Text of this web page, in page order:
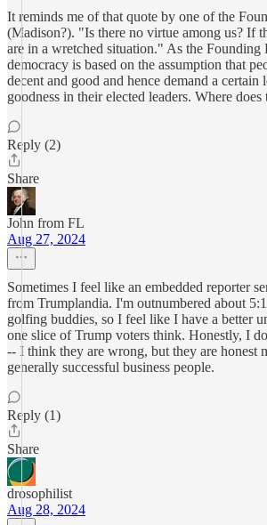
It reminds me of that quote by one of the
(Madison?). "Is there no virtue among us? If
are in a wretched situation." As the Founding
democracy is based on the assumption that
decent and good and hence demand a certain
goodness in their elected leaders. Where does
Reply (2)
Share
John from FL
Aug 27, 2024
Sometimes I feel like an embedded reporter
from Trumplandia. I'm outnumbered about
golfing buddies, so I feel like I have a better
one slice of Trump voters think. Honestly, I
-- I think they are wrong, but they are honest
generally successful business people.
Reply (1)
Share
drosophilist
Aug 28, 2024